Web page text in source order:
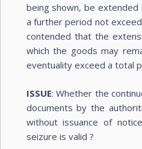
being shown, be
a further period not
contended that the
which the goods may
eventuality exceed a total
ISSUE: Whether the
documents by the
without issuance of
seizure is valid ?